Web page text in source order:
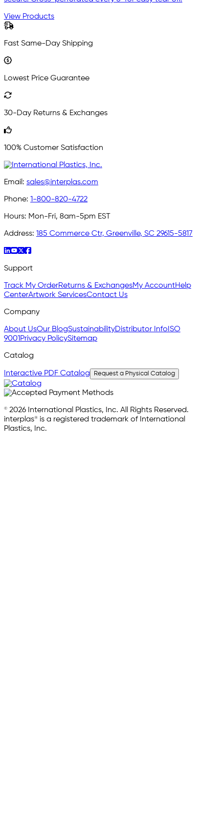
View Products
Fast Same-Day Shipping
Lowest Price Guarantee
30-Day Returns & Exchanges
100% Customer Satisfaction
Email: sales@interplas.com
Phone: 1-800-820-4722
Hours: Mon-Fri, 8am-5pm EST
Address: 185 Commerce Ctr, Greenville, SC 29615-5817
Support
Track My OrderReturns & ExchangesMy AccountHelp
CenterArtwork ServicesContact Us
Company
About UsOur BlogSustainabilityDistributor Info ISO
9001 Privacy PolicySitemap
Catalog
Interactive PDF Catalog Request a Physical Catalog
© 2026 International Plastics, Inc. All Rights Reserved.
interplas® is a registered trademark of International
Plastics, Inc.